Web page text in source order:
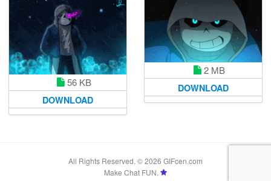
56 KB
DOWNLOAD
2 MB
DOWNLOAD
All Rights Reserved. © 2026 GIFcen.com
Make Chat FUN.